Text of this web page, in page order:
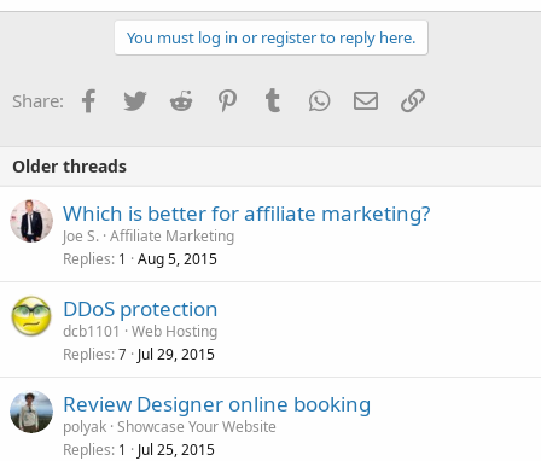
You must log in or register to reply here.
Share: Facebook
TwitterReddit PinterestTumblrWhatsApp
EmailLink
Older threads
Which is better for affiliate marketing?
Joe S. Affiliate Marketing
Replies 1 Aug 5, 2015
DDoS protection
dcb1101
Web Hosting
Replies 7 Jul 29, 2015
Review Designer online booking
polyak Showcase Your Website
Replies 1 Jul 25, 2015